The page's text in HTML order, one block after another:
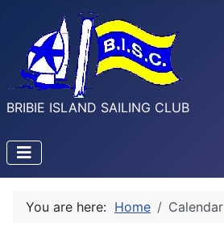
BRIBIE ISLAND SAILING CLUB
You are here: Home Calendar